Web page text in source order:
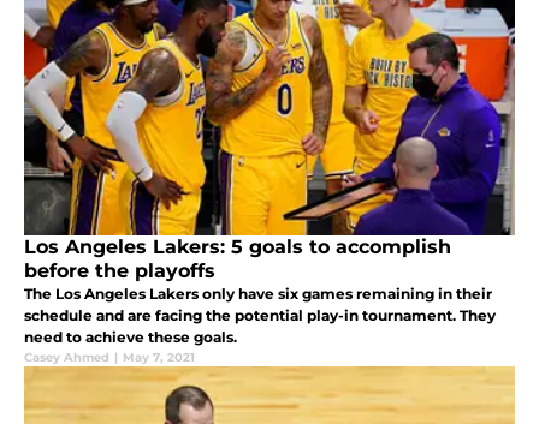
Los Angeles Lakers: 5 goals to accomplish
before the playoffs
The Los Angeles Lakers only have six games remaining in their
schedule and are facing the potential play-in tournament. They
need to achieve these goals.
Casey Ahmed | May 7, 2021